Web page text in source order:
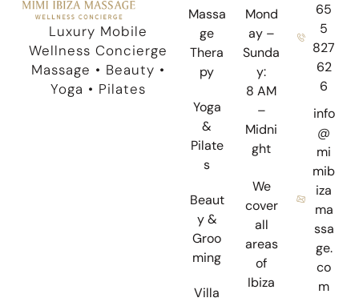
Luxury Mobile
Wellness Concierge
Massage • Beauty •
Yoga • Pilates
Massa
ge
Thera
py
Yoga
&
Pilate
s
Beaut
y &
Groo
ming
Villa
Mond
ay –
Sunda
y:
8 AM
–
Midni
ght
We
cover
all
areas
of
Ibiza
65
5
827
62
6
info
@
mi
mib
iza
ma
ssa
ge.
co
m